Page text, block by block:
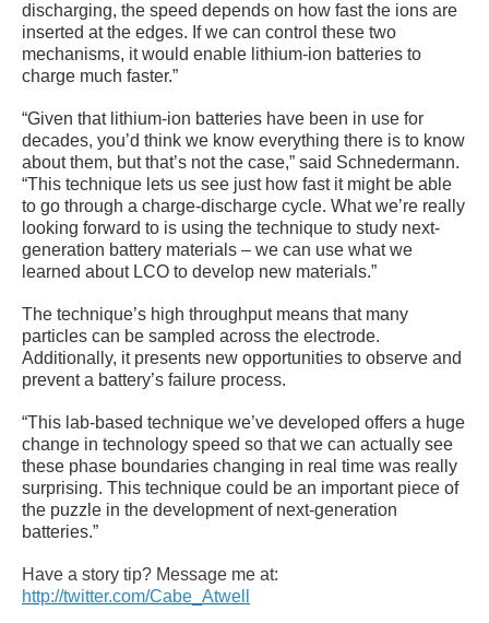
discharging, the speed depends on how fast the ions are
inserted at the edges. If we can control these two
mechanisms, it would enable lithium-ion batteries to
charge much faster.”
“Given that lithium-ion batteries have been in use for
decades, you’d think we know everything there is to know
about them, but that’s not the case,” said Schnedermann.
“This technique lets us see just how fast it might be able
to go through a charge-discharge cycle. What we’re really
looking forward to is using the technique to study next-
generation battery materials – we can use what we
learned about LCO to develop new materials.”
The technique’s high throughput means that many
particles can be sampled across the electrode.
Additionally, it presents new opportunities to observe and
prevent a battery’s failure process.
“This lab-based technique we’ve developed offers a huge
change in technology speed so that we can actually see
these phase boundaries changing in real time was really
surprising. This technique could be an important piece of
the puzzle in the development of next-generation
batteries.”
Have a story tip? Message me at:
http://twitter.com/Cabe_Atwell